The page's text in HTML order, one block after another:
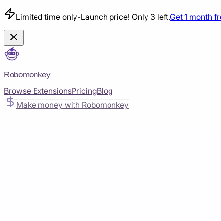
Limited time only-Launch price! Only 3 left.Get 1 month
Robomonkey
Browse ExtensionsPricingBlog
Make money with Robomonkey